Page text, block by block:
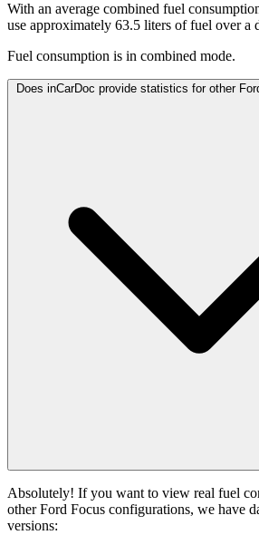
With an average combined fuel
use approximately 63.5 liters of fuel over a
Fuel consumption is in combined mode.
Does inCarDoc provide statistics for other
Absolutely! If you want to view real fuel
other Ford Focus configurations, we have
versions: